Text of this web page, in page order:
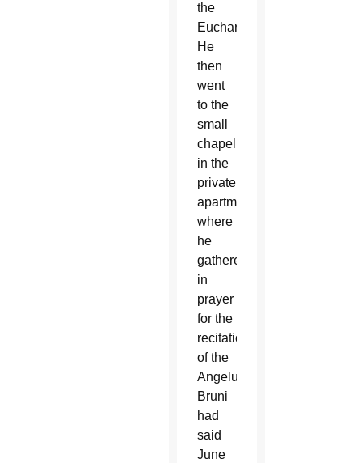
the
Eucharist.
He
then
went
to the
small
chapel
in the
private
apartment,
where
he
gathered
in
prayer
for the
recitation
of the
Angelus,”
Bruni
had
said
June